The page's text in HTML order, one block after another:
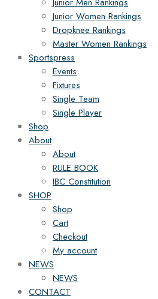
Junior Women Rankings
Dropknee Rankings
Master Women Rankings
Sportspress
Events
Fixtures
Single Team
Single Player
Shop
About
About
RULE BOOK
IBC Constitution
SHOP
Shop
Cart
Checkout
My account
NEWS
NEWS
CONTACT